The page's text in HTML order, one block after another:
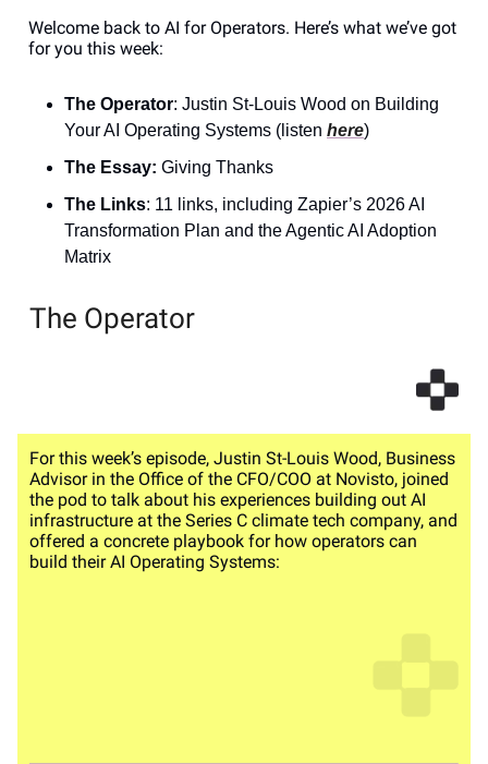
Welcome back to AI for Operators. Here’s what we’ve got
for you this week:
The Operator: Justin St-Louis Wood on Building
Your AI Operating Systems (listen here)
The Essay: Giving Thanks
The Links: 11 links, including Zapier’s 2026 AI
Transformation Plan and the Agentic AI Adoption
Matrix
The Operator
For this week’s episode, Justin St-Louis Wood, Business
Advisor in the Office of the CFO/COO at Novisto, joined
the pod to talk about his experiences building out AI
infrastructure at the Series C climate tech company, and
offered a concrete playbook for how operators can
build their AI Operating Systems: